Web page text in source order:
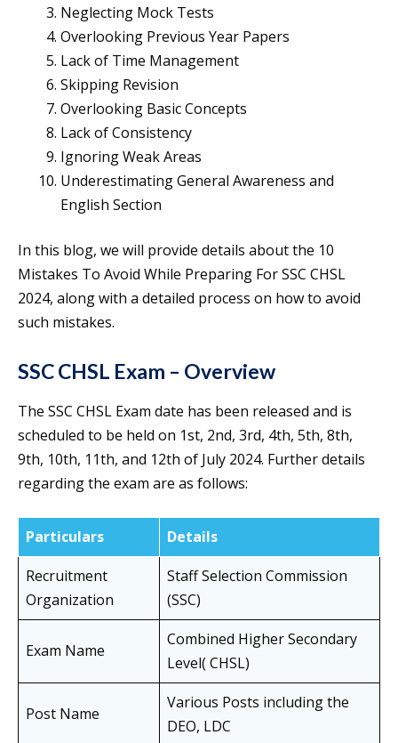
Neglecting Mock Tests
Overlooking Previous Year Papers
Lack of Time Management
Skipping Revision
Overlooking Basic Concepts
Lack of Consistency
Ignoring Weak Areas
Underestimating General Awareness and
English Section
In this blog, we will provide details about the 10
Mistakes To Avoid While Preparing For SSC CHSL
2024, along with a detailed process on how to avoid
such mistakes.
SSC CHSL Exam – Overview
The SSC CHSL Exam date has been released and is
scheduled to be held on 1st, 2nd, 3rd, 4th, 5th, 8th,
9th, 10th, 11th, and 12th of July 2024. Further details
regarding the exam are as follows:
Particulars
Details
Recruitment
Organization
Staff Selection Commission
(SSC)
Exam Name
Combined Higher Secondary
Level( CHSL)
Post Name
Various Posts including the
DEO, LDC